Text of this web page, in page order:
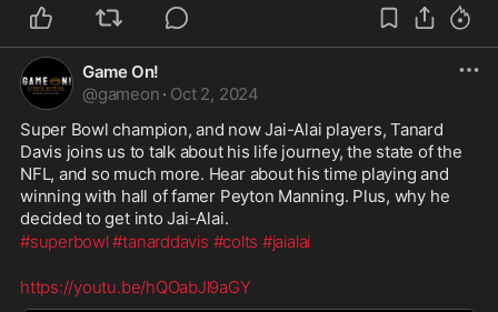
Game On!
@gameon · Oct 2, 2024
Super Bowl champion, and now Jai-Alai players, Tanard
Davis joins us to talk about his life journey, the state of the
NFL, and so much more. Hear about his time playing and
winning with hall of famer Peyton Manning. Plus, why he
decided to get into Jai-Alai.
#superbowl#tanarddavis #colts #jaialai
https://youtu.be/hQOabJl9aGY